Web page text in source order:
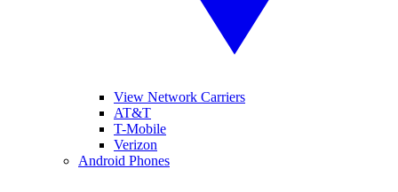
View Network Carriers
AT&T
T-Mobile
Verizon
Android Phones